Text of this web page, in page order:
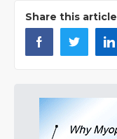
Share this article